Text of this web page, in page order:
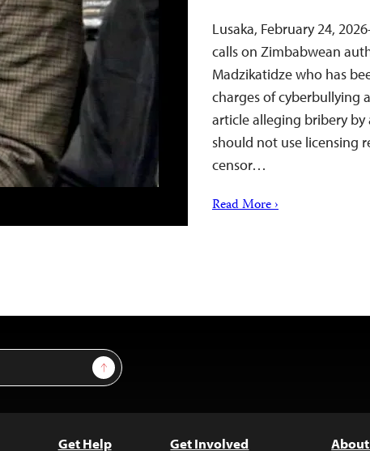
Lusaka, February 24,
calls on Zimbabwean
Madzikatidze who has
charges of cyberbullying
article alleging bribery by
should not use licensing
censor…
Read More ›
Sign Up
Get Help Get Involved About